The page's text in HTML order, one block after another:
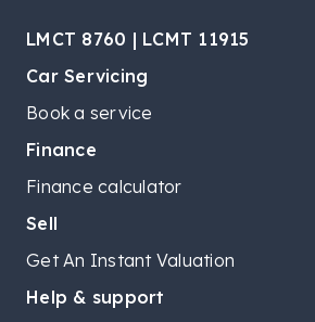
LMCT 8760 | LCMT 11915
Car Servicing
Book a service
Finance
Finance calculator
Sell
Get An Instant Valuation
Help & support